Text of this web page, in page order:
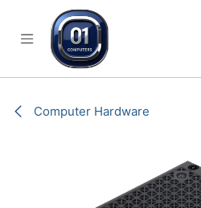
Computer Hardware